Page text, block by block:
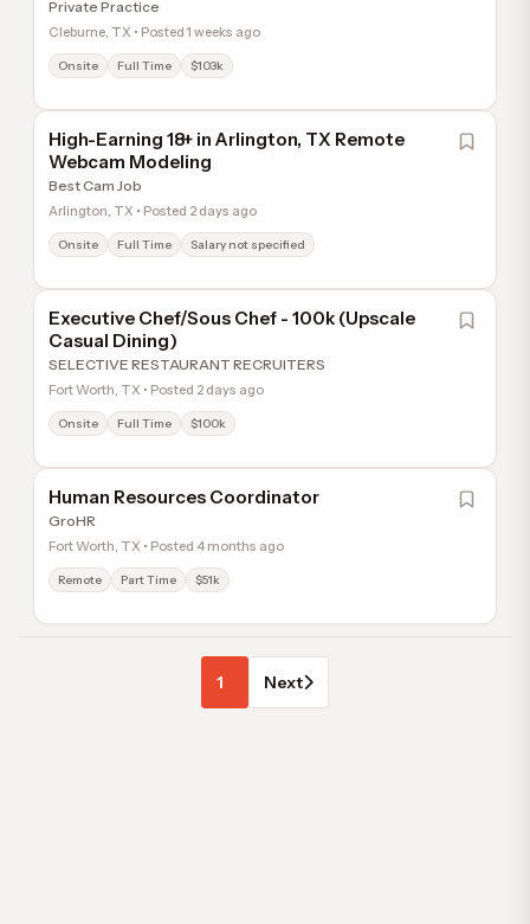
Private Practice
Cleburne, TX • Posted 1 weeks ago
Onsite Full Time $103k
High-Earning 18+ in Arlington, TX Remote
Webcam Modeling
Best Cam Job
Arlington, TX • Posted 2 days ago
Onsite Full Time Salary not specified
Executive Chef/Sous Chef - 100k (Upscale
Casual Dining)
SELECTIVE RESTAURANT RECRUITERS
Fort Worth, TX • Posted 2 days ago
Onsite Full Time $100k
Human Resources Coordinator
GroHR
Fort Worth, TX • Posted 4 months ago
Remote Part Time $51k
1 Next